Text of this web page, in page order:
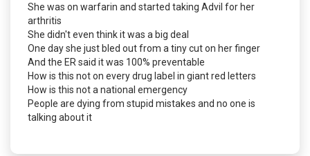
She was on warfarin and started taking Advil for her
arthritis
She didn't even think it was a big deal
One day she just bled out from a tiny cut on her finger
And the ER said it was 100% preventable
How is this not on every drug label in giant red letters
How is this not a national emergency
People are dying from stupid mistakes and no one is
talking about it